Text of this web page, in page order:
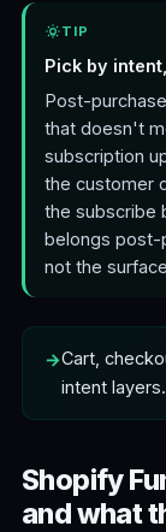
TIP
Pick by
Post-
that doesn't
subscription
the customer
the subscribe
belongs post-
not the
Cart,
intent
Shopify
and what